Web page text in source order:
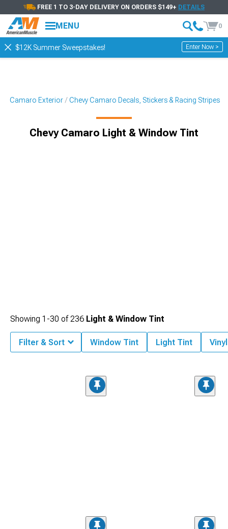
FREE 1 TO 3-DAY DELIVERY ON ORDERS $149+ DETAILS
MENU 0
$12K Summer Sweepstakes! Enter Now >
Camaro Exterior Chevy Camaro Decals, Stickers & Racing Stripes
Chevy Camaro Light & Window Tint
Showing 1-30 of236 Light & Window Tint
Filter & Sort Window Tint Light Tint